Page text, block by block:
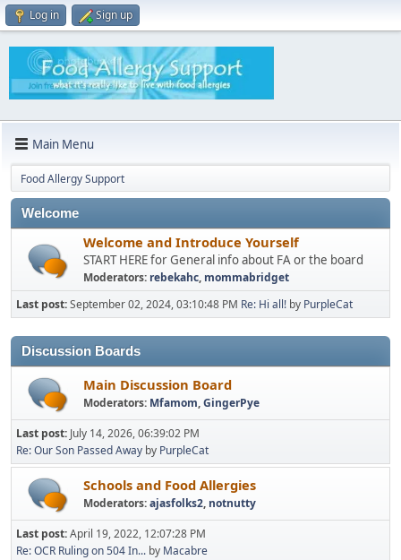
Log in Sign up
Main Menu
Food Allergy Support
Welcome
Welcome and Introduce Yourself
START HERE for General info about FA or the board
Moderators: rebekahc, mommabridget
Last post:September 02, 2024, 03:10:48 PM Re: Hi all! by PurpleCat
Discussion Boards
Main Discussion Board
Moderators: Mfamom,GingerPye
Last post: July 14, 2026, 06:39:02 PM
Re: Our Son Passed Away by PurpleCat
Schools and Food Allergies
Moderators:ajasfolks2, notnutty
Last post:April 19, 2022, 12:07:28 PM
Re: OCR Ruling on 504 In... by Macabre